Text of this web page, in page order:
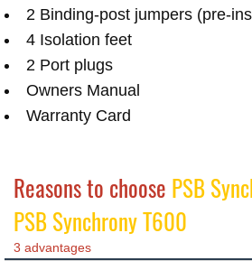
2 Binding-post jumpers (pre-
4 Isolation feet
2 Port plugs
Owners Manual
Warranty Card
Reasons to choose PSB
PSB Synchrony T600
3 advantages